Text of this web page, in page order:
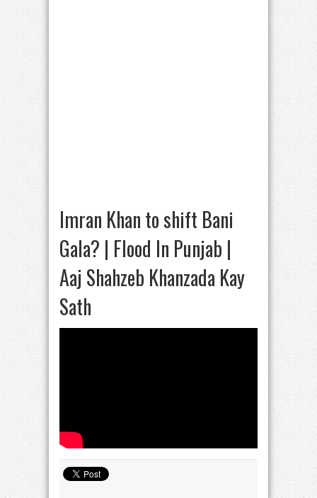
Imran Khan to shift Bani
Gala? | Flood In Punjab |
Aaj Shahzeb Khanzada Kay
Sath​